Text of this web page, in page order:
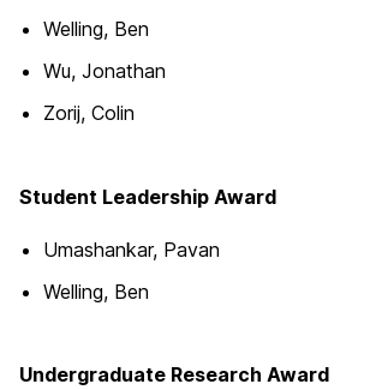
Welling, Ben
Wu, Jonathan
Zorij, Colin
Student Leadership Award
Umashankar, Pavan
Welling, Ben
Undergraduate Research Award